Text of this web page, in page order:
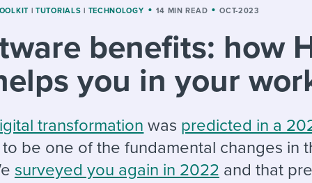
candidates
hiring pipelines
Or browse by
A flexible workplace
means new ways of
working. Pick up tips
templates
checklists
& reports
EXPERT INSIGHTS
Get insights, guidance,
and tips from those in
the know.
resources
For your job search:
Typical interview
answers for each.
| TUTORIALS | TECHNOLOGY 14 MIN READ OCT-2023
benefits: how
you in your
transformation was predicted in a
to be one of the fundamental changes in
surveyed you again in 2022 and that